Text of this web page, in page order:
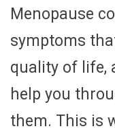
Menopause
symptoms
quality of life,
help you
them. This is